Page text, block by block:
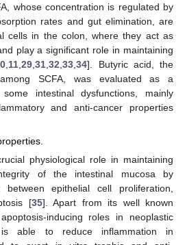
whose concentration is regulated by
rates and gut elimination, are
cells in the colon, where they act as
play a significant role in maintaining
11 ,29 ,31 ,32 ,33 ,34]. Butyric acid, the
SCFA, was evaluated as a
intestinal dysfunctions, mainly
and anti-cancer properties
physiological role in maintaining
of the intestinal mucosa by
epithelial cell proliferation,
[35]. Apart from its well known
inducing roles in neoplastic
is able to reduce inflammation in